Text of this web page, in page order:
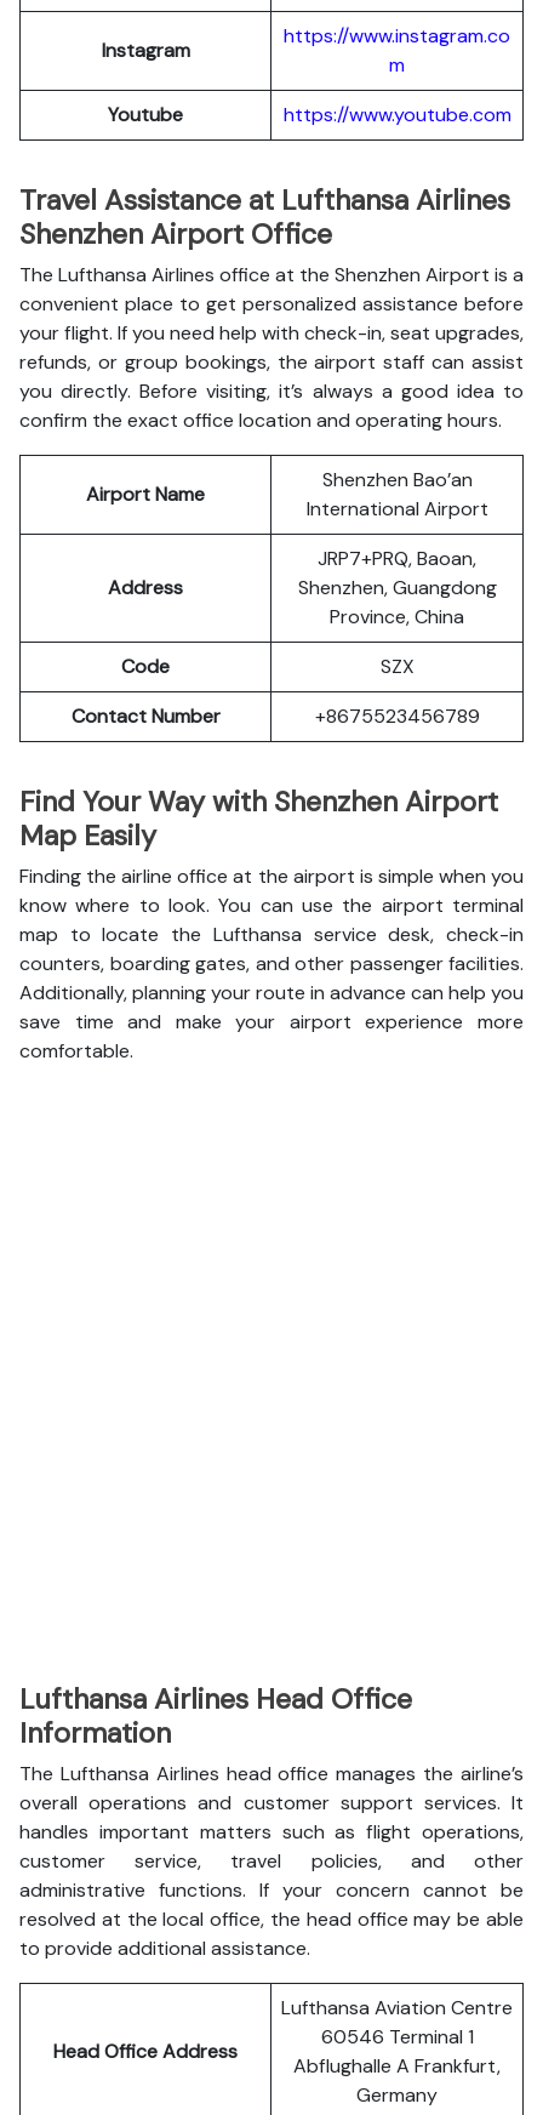
Instagram
https://www.instagram.co
m
Youtube
https://www.youtube.com
Travel Assistance at Lufthansa Airlines
Shenzhen Airport Office
The Lufthansa Airlines office at the Shenzhen Airport is a
convenient place to get personalized assistance before
your flight. If you need help with check-in, seat upgrades,
refunds, or group bookings, the airport staff can assist
you directly. Before visiting, it’s always a good idea to
confirm the exact office location and operating hours.
Airport Name
Shenzhen Bao’an
International Airport
Address
JRP7+PRQ, Baoan,
Shenzhen, Guangdong
Province, China
Code
SZX
Contact Number
+8675523456789
Find Your Way with Shenzhen Airport
Map Easily
Finding the airline office at the airport is simple when you
know where to look. You can use the airport terminal
map to locate the Lufthansa service desk, check-in
counters, boarding gates, and other passenger facilities.
Additionally, planning your route in advance can help you
save time and make your airport experience more
comfortable.
Lufthansa Airlines Head Office
Information
The Lufthansa Airlines head office manages the airline’s
overall operations and customer support services. It
handles important matters such as flight operations,
customer service, travel policies, and other
administrative functions. If your concern cannot be
resolved at the local office, the head office may be able
to provide additional assistance.
Head Office Address
Lufthansa Aviation Centre
60546 Terminal 1
Abflughalle A Frankfurt,
Germany